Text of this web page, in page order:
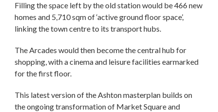
Filling the space left by the old station would be 466 new
homes and 5,710 sqm of ‘active ground floor space’,
linking the town centre to its transport hubs.
The Arcades would then become the central hub for
shopping, with a cinema and leisure facilities earmarked
for the first floor.
This latest version of the Ashton masterplan builds on
the ongoing transformation of Market Square and